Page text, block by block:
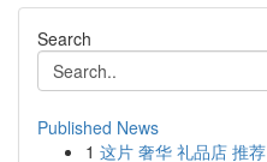
Search
Published News
1 这片 奢华 礼品店 推荐